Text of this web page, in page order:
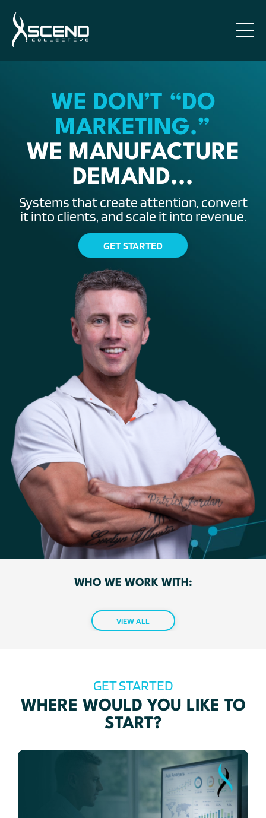
WE DON’T “DO
MARKETING.”
WE MANUFACTURE
DEMAND...
Systems that create attention, convert
it into clients, and scale it into revenue.
GET STARTED
WHO WE WORK WITH:
VIEW ALL
GET STARTED
WHERE WOULD YOU LIKE TO
START?